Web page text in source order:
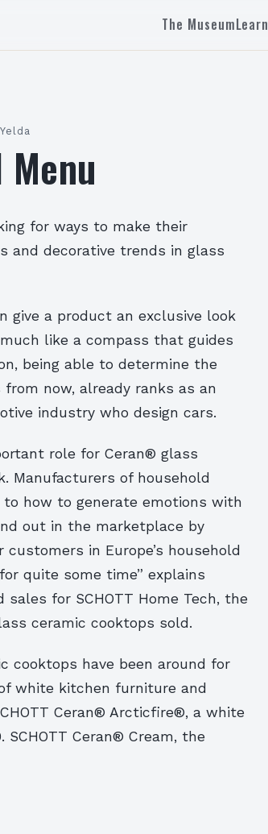
The MuseumLearn
Yelda
for ways to make their
and decorative trends in glass
give a product an exclusive look
like a compass that guides
being able to determine the
now, already ranks as an
industry who design cars.
role for Ceran® glass
Manufacturers of household
how to generate emotions with
out in the marketplace by
in Europe’s household
quite some time” explains
for SCHOTT Home Tech, the
ceramic cooktops sold.
cooktops have been around for
white kitchen furniture and
Ceran® Arcticfire®, a white
Ceran® Cream, the